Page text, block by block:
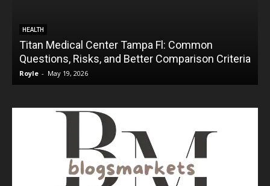
HEALTH
Titan Medical Center Tampa Fl: Common
Questions, Risks, and Better Comparison Criteria
Royle - May 19, 2026